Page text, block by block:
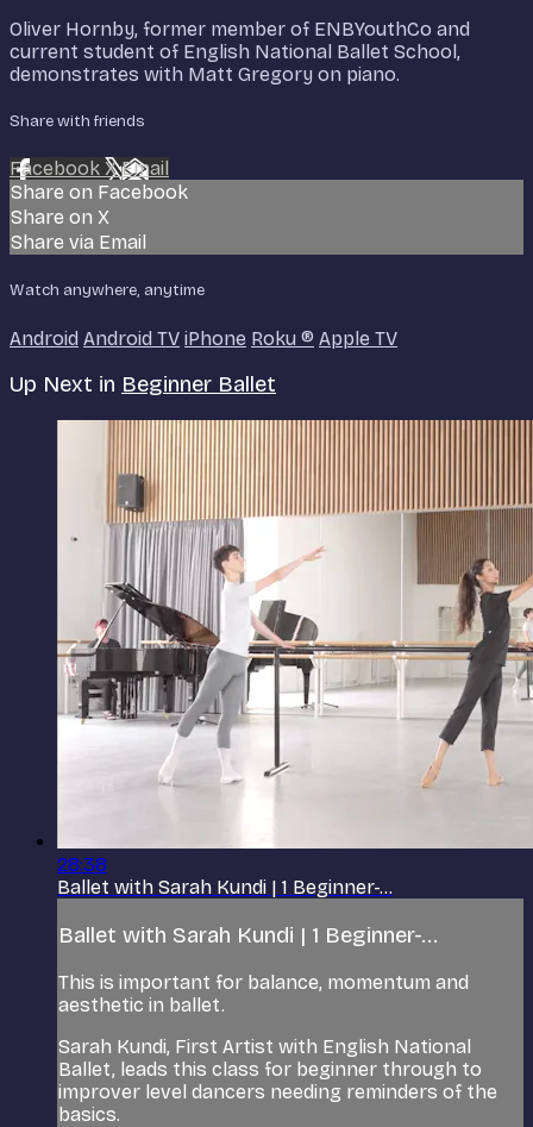
Oliver Hornby, former member of ENBYouthCo and
current student of English National Ballet School,
demonstrates with Matt Gregory on piano.
Share with friends
Facebook XEmail
Share on Facebook
Share on X
Share via Email
Watch anywhere, anytime
Android Android TV iPhone Roku ® Apple TV
Up Next in Beginner Ballet
28:38
Ballet with Sarah Kundi | 1 Beginner-...
Ballet with Sarah Kundi | 1 Beginner-...
This is important for balance, momentum and
aesthetic in ballet.
Sarah Kundi, First Artist with English National
Ballet, leads this class for beginner through to
improver level dancers needing reminders of the
basics.